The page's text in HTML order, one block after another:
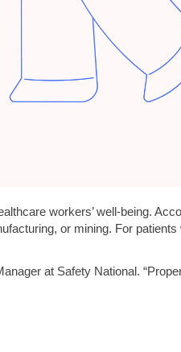
workers’ well-being.
or mining. For patients
at Safety National.